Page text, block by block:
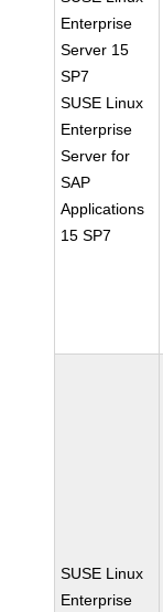
Enterprise
Server 15
SP7
SUSE Linux
Enterprise
Server for
SAP
Applications
15 SP7
SUSE Linux
Enterprise